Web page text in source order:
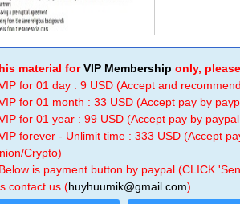
material forVIP Membership only,
for 01 day : 9 USD (Accept and
for 01 month : 33 USD (Accept pay by
for 01 year : 99 USD (Accept pay by
forever - Unlimit time : 333 USD (Accept
Crypto)
is payment button by paypal (CLICK
contact us (huyhuumik@gmail.com).